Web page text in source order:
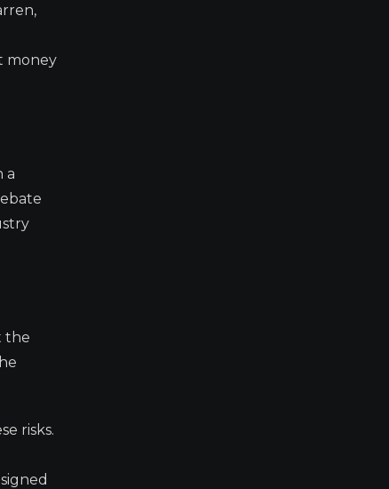
money
a
the
risks.